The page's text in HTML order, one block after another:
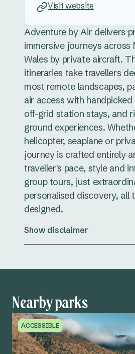
Adventure by Air delivers
immersive journeys across
Wales by private aircraft.
itineraries take travellers
most remote landscapes,
air access with
off-grid station stays, and
ground experiences.
helicopter, seaplane or
journey is crafted entirely
traveller's pace, style and
group tours, just
personalised discovery, all
designed.
Show disclaimer
Visit website
Nearby parks
ACCESSIBLE